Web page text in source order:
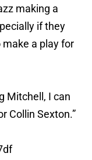
making a
if they
a play for
Mitchell, I can
Collin Sexton.”